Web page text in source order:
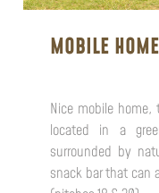
MOBILE HOME
Nice mobile
located in a
surrounded by
snack bar that can